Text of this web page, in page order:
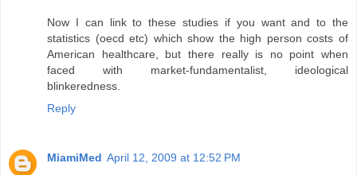
Now I can link to these studies if you want and to the
statistics (oecd etc) which show the high person costs of
American healthcare, but there really is no point when
faced with market-fundamentalist, ideological
blinkeredness.
Reply
MiamiMed April 12, 2009 at 12:52 PM